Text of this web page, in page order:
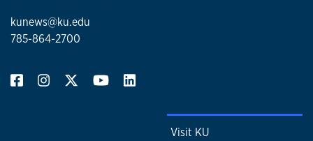
kunews@ku.edu
785-864-2700
Visit KU